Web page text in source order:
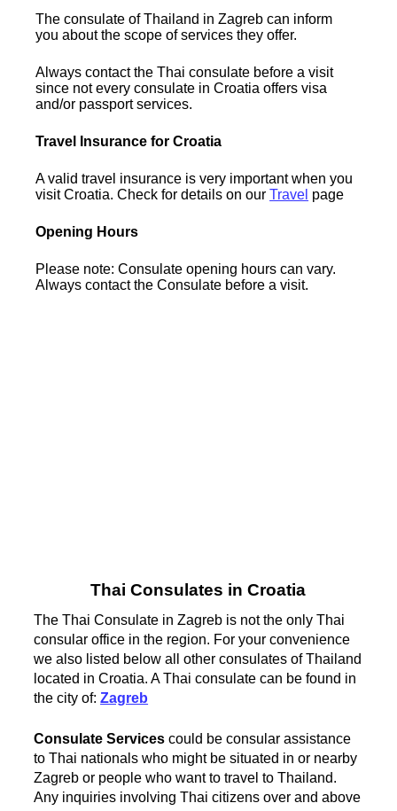
The consulate of Thailand in Zagreb can inform
you about the scope of services they offer.
Always contact the Thai consulate before a visit
since not every consulate in Croatia offers visa
and/or passport services.
Travel Insurance for Croatia
A valid travel insurance is very important when you
visit Croatia. Check for details on ourTravel page
Opening Hours
Please note: Consulate opening hours can vary.
Always contact the Consulate before a visit.
Thai Consulates in Croatia
The Thai Consulate in Zagreb is not the only Thai
consular office in the region. For your convenience
we also listed below all other consulates of Thailand
located in Croatia. A Thai consulate can be found in
the city of:Zagreb
Consulate Services could be consular assistance
to Thai nationals who might be situated in or nearby
Zagreb or people who want to travel to Thailand.
Any inquiries involving Thai citizens over and above